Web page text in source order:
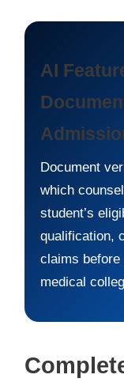
AI
Document
which
student’s
qualification,
claims before
medical